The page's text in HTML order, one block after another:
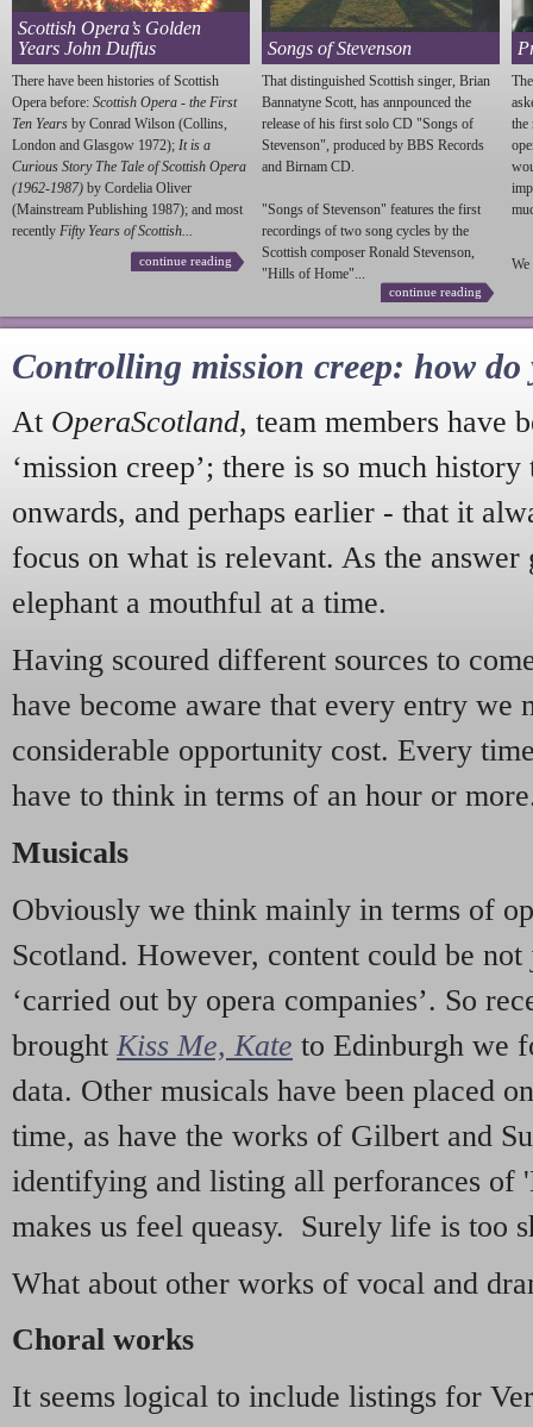
Scottish Opera’s Golden
Years John Duffus
There have been histories of Scottish
Opera before: Scottish Opera - the First
Ten Years by Conrad Wilson (Collins,
London and Glasgow 1972); It is a
Curious Story The Tale of Scottish Opera
(1962-1987) by Cordelia Oliver
(Mainstream Publishing 1987); and most
recently Fifty Years of Scottish...
continue reading
Songs of Stevenson
That distinguished Scottish singer, Brian
Bannatyne Scott, has annpounced the
release of his first solo CD "Songs of
Stevenson", produced by BBS Records
and Birnam CD.
"Songs of Stevenson" features the first
recordings of two song cycles by the
Scottish composer Ronald Stevenson,
"Hills of Home"...
continue reading
the
We
Controlling mission creep: how do
At OperaScotland, team members have
‘mission creep’; there is so much
onwards, and perhaps earlier - that it
focus on what is relevant. As the answer
elephant a mouthful at a time.
Having scoured different sources to
have become aware that every entry we
considerable opportunity cost. Every
have to think in terms of an hour or
Musicals
Obviously we think mainly in terms of
Scotland. However, content could be
‘carried out by opera companies’. So
brought Kiss Me, Kate to Edinburgh we
data. Other musicals have been placed
time, as have the works of Gilbert and
identifying and listing all perforances of
makes us feel queasy. Surely life is too
What about other works of vocal and
Choral works
It seems logical to include listings for